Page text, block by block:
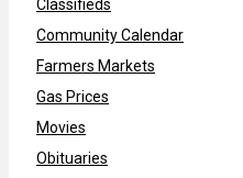
Classifieds
Community Calendar
Farmers Markets
Gas Prices
Movies
Obituaries